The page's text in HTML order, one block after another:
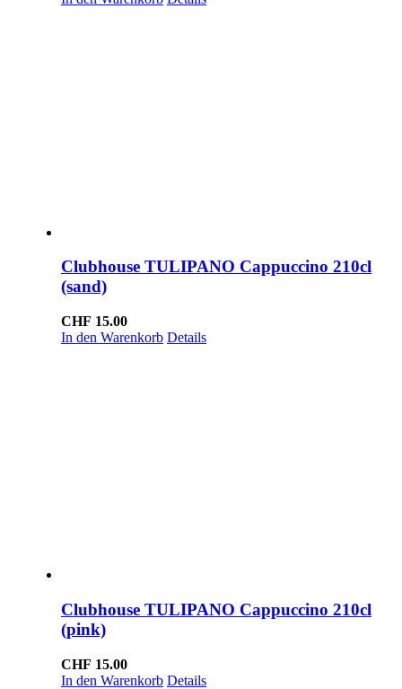
Clubhouse TULIPANO Cappuccino 210cl
(sand)
CHF 15.00
In den Warenkorb Details
Clubhouse TULIPANO Cappuccino 210cl
(pink)
CHF 15.00
In den Warenkorb Details